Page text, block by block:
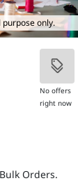
only.
No offers
right now
Orders.